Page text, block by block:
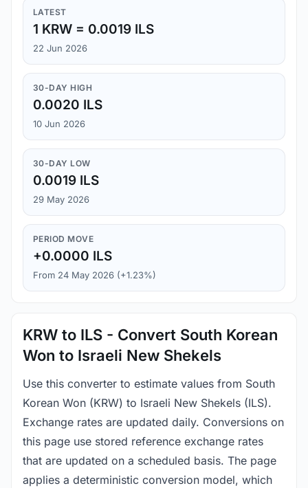
LATEST
1 KRW = 0.0019 ILS
22 Jun 2026
30-DAY HIGH
0.0020 ILS
10 Jun 2026
30-DAY LOW
0.0019 ILS
29 May 2026
PERIOD MOVE
+0.0000 ILS
From 24 May 2026 (+1.23%)
KRW to ILS - Convert South Korean
Won to Israeli New Shekels
Use this converter to estimate values from South
Korean Won (KRW) to Israeli New Shekels (ILS).
Exchange rates are updated daily. Conversions on
this page use stored reference exchange rates
that are updated on a scheduled basis. The page
applies a deterministic conversion model, which